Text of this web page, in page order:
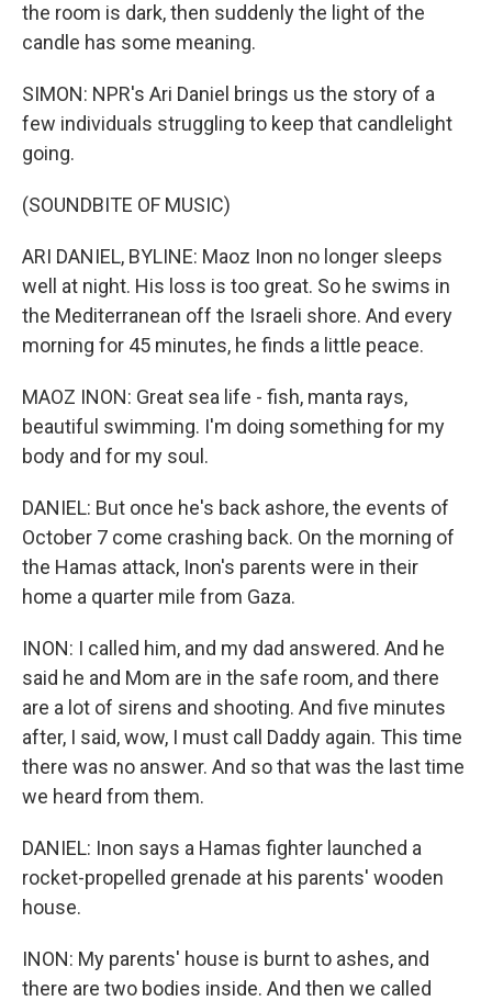
the room is dark, then suddenly the light of the
candle has some meaning.
SIMON: NPR's Ari Daniel brings us the story of a
few individuals struggling to keep that candlelight
going.
(SOUNDBITE OF MUSIC)
ARI DANIEL, BYLINE: Maoz Inon no longer sleeps
well at night. His loss is too great. So he swims in
the Mediterranean off the Israeli shore. And every
morning for 45 minutes, he finds a little peace.
MAOZ INON: Great sea life - fish, manta rays,
beautiful swimming. I'm doing something for my
body and for my soul.
DANIEL: But once he's back ashore, the events of
October 7 come crashing back. On the morning of
the Hamas attack, Inon's parents were in their
home a quarter mile from Gaza.
INON: I called him, and my dad answered. And he
said he and Mom are in the safe room, and there
are a lot of sirens and shooting. And five minutes
after, I said, wow, I must call Daddy again. This time
there was no answer. And so that was the last time
we heard from them.
DANIEL: Inon says a Hamas fighter launched a
rocket-propelled grenade at his parents' wooden
house.
INON: My parents' house is burnt to ashes, and
there are two bodies inside. And then we called